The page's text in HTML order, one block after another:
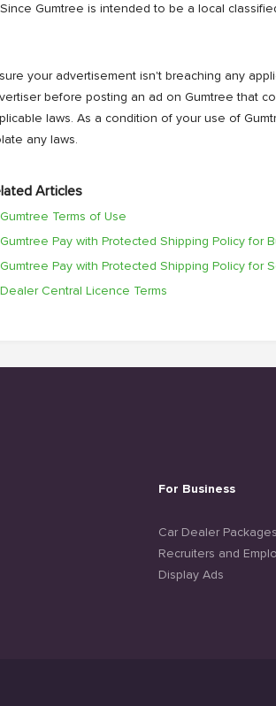
Since Gumtree is intended to be a local
your advertisement isn't breaching any
before posting an ad on Gumtree that
laws. As a condition of your use of
any laws.
Articles
Gumtree Terms of Use
Gumtree Pay with Protected Shipping Policy for
Gumtree Pay with Protected Shipping Policy for
Dealer Central Licence Terms
For Business
Car Dealer Packages
Recruiters and
Display Ads